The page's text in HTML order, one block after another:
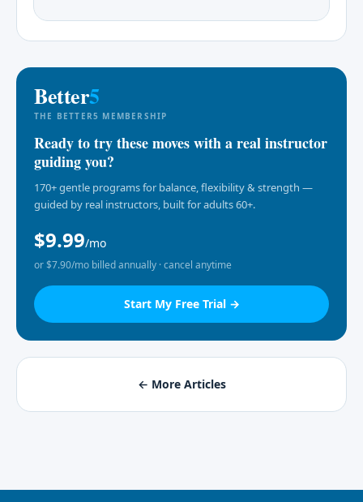
Better5
THE BETTER5 MEMBERSHIP
Ready to try these moves with a real instructor
guiding you?
170+ gentle programs for balance, flexibility & strength —
guided by real instructors, built for adults 60+.
$9.99/mo
or $7.90/mo billed annually · cancel anytime
Start My Free Trial →
← More Articles